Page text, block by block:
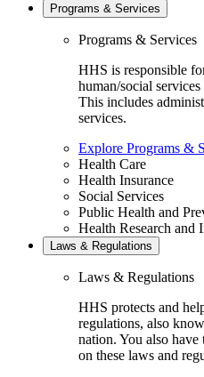
Programs & Services
Programs & Services
HHS is responsible
human/social
This includes
services.
Explore Programs &
Health Care
Health Insurance
Social Services
Public Health and
Health Research and
Laws & Regulations
Laws & Regulations
HHS protects and
regulations, also
nation. You also
on these laws and